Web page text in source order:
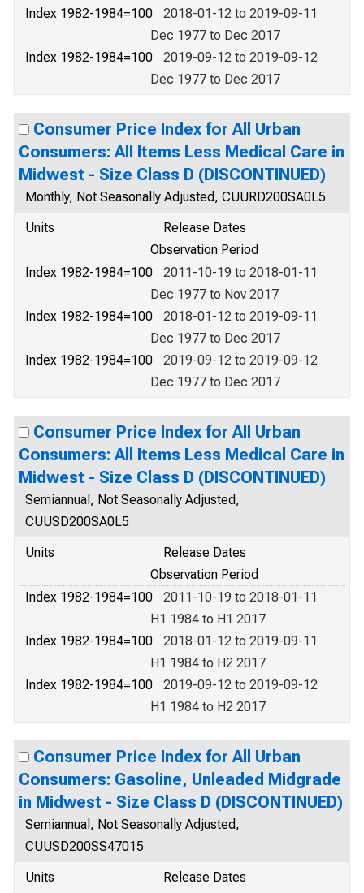
Index 1982-1984=100
2018-01-12 to 2019-09-11
Dec 1977 to Dec 2017
Index 1982-1984=100
2019-09-12 to 2019-09-12
Dec 1977 to Dec 2017
Consumer Price Index for All Urban
Consumers: All Items Less Medical Care in
Midwest - Size Class D (DISCONTINUED)
Monthly, Not Seasonally Adjusted, CUURD200SA0L5
Units
Release Dates
Observation Period
Index 1982-1984=100
2011-10-19 to 2018-01-11
Dec 1977 to Nov 2017
Index 1982-1984=100
2018-01-12 to 2019-09-11
Dec 1977 to Dec 2017
Index 1982-1984=100
2019-09-12 to 2019-09-12
Dec 1977 to Dec 2017
Consumer Price Index for All Urban
Consumers: All Items Less Medical Care in
Midwest - Size Class D (DISCONTINUED)
Semiannual, Not Seasonally Adjusted,
CUUSD200SA0L5
Units
Release Dates
Observation Period
Index 1982-1984=100
2011-10-19 to 2018-01-11
H1 1984 to H1 2017
Index 1982-1984=100
2018-01-12 to 2019-09-11
H1 1984 to H2 2017
Index 1982-1984=100
2019-09-12 to 2019-09-12
H1 1984 to H2 2017
Consumer Price Index for All Urban
Consumers: Gasoline, Unleaded Midgrade
in Midwest - Size Class D (DISCONTINUED)
Semiannual, Not Seasonally Adjusted,
CUUSD200SS47015
Units
Release Dates